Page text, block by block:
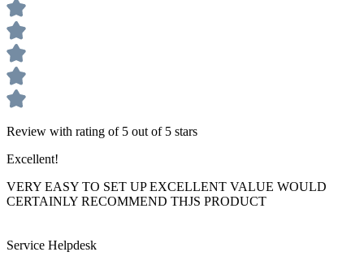
Review with rating of 5 out of 5 stars
Excellent!
VERY EASY TO SET UP EXCELLENT VALUE WOULD
CERTAINLY RECOMMEND THJS PRODUCT
Service Helpdesk